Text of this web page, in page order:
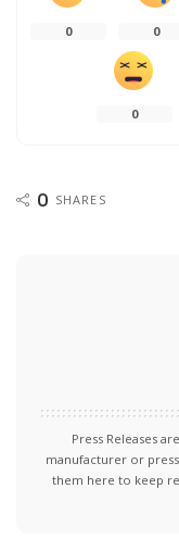
0 0
0
0 SHARES
Press Releases
manufacturer or
them here to keep